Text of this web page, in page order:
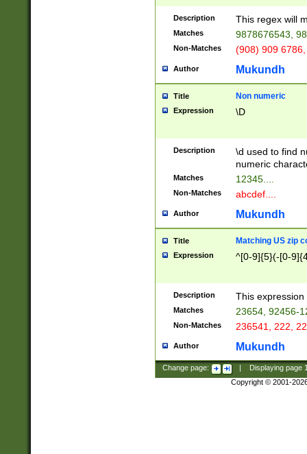
Description This regex will
Matches 9878676543,
Non-Matches (908) 909
Author Mukundh
Title Non numeric
Expression \D
Description
\d used to find
numeric
Matches 12345....
Non-Matches abcdef....
Author Mukundh
Title Matching US zip
Expression ^[0-9]{5}(-[0-
Description This
Matches 23654, 92456-
Non-Matches 236541, 222,
Author Mukundh
Change page: Displaying page
Copyright © 2001-